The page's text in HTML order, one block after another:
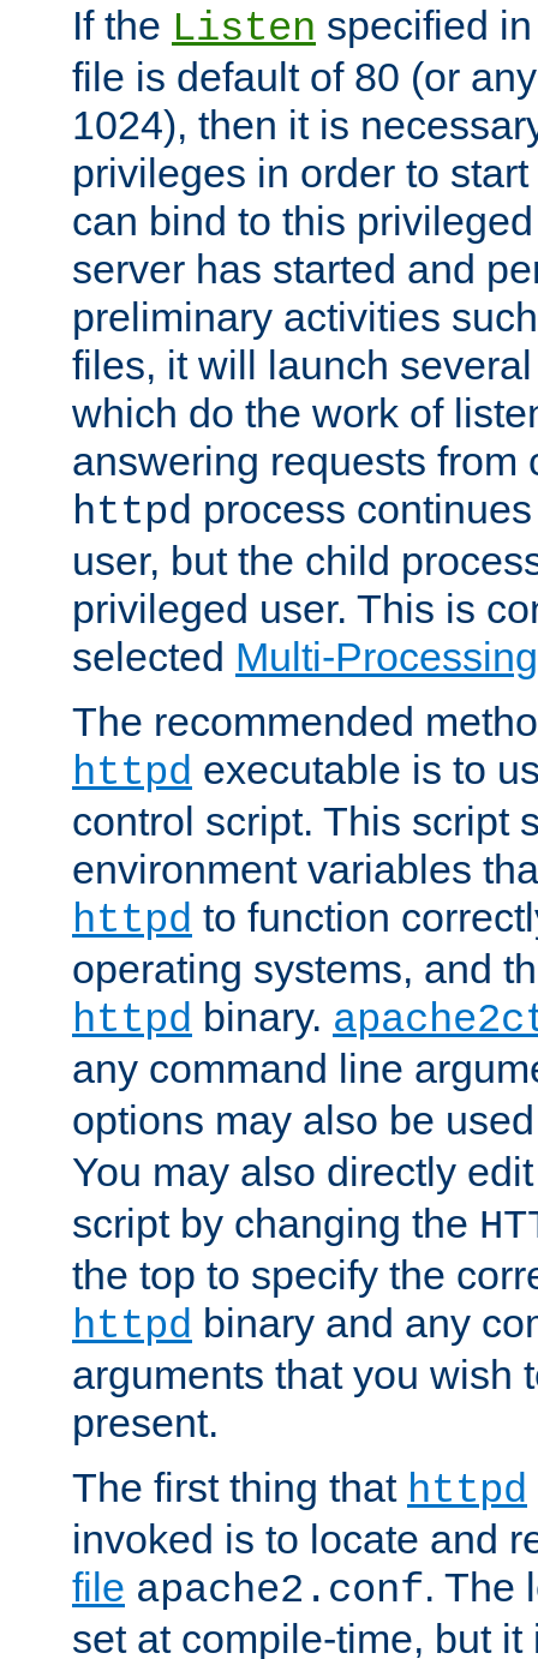
If the Listen specified
file is default of 80 (or
1024), then it is
privileges in order to
can bind to this
server has started and
preliminary activities
files, it will launch
which do the work of
answering requests from
httpd process
user, but the child
privileged user. This is
selected Multi-
The recommended
httpd executable is to
control script. This script
environment variables
httpd to function
operating systems, and
httpd binary.
any command line
options may also be
You may also directly
script by changing the
the top to specify the
httpd binary and any
arguments that you wish
present.
The first thing that httpd
invoked is to locate and
file apache2.conf. The
set at compile-time, but